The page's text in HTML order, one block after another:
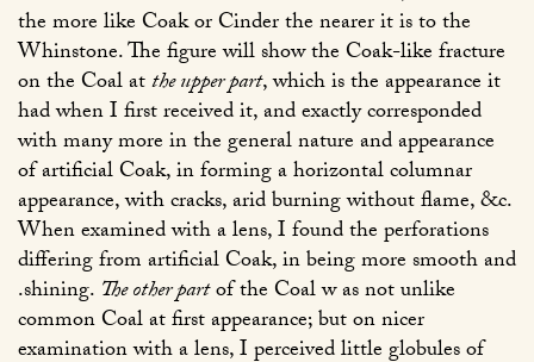
the more like Coak or Cinder the nearer it is to the
Whinstone. The figure will show the Coak-like fracture
on the Coal atthe upper part, which is the appearance it
had when I first received it, and exactly corresponded
with many more in the general nature and appearance
of artificial Coak, in forming a horizontal columnar
appearance, with cracks, arid burning without flame, &c.
When examined with a lens, I found the perforations
differing from artificial Coak, in being more smooth and
.shining. The other partof the Coal w as not unlike
common Coal at first appearance; but on nicer
examination with a lens, I perceived little globules of